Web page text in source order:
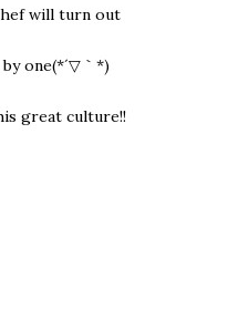
will turn out
one(*´▽｀*)
great culture!!